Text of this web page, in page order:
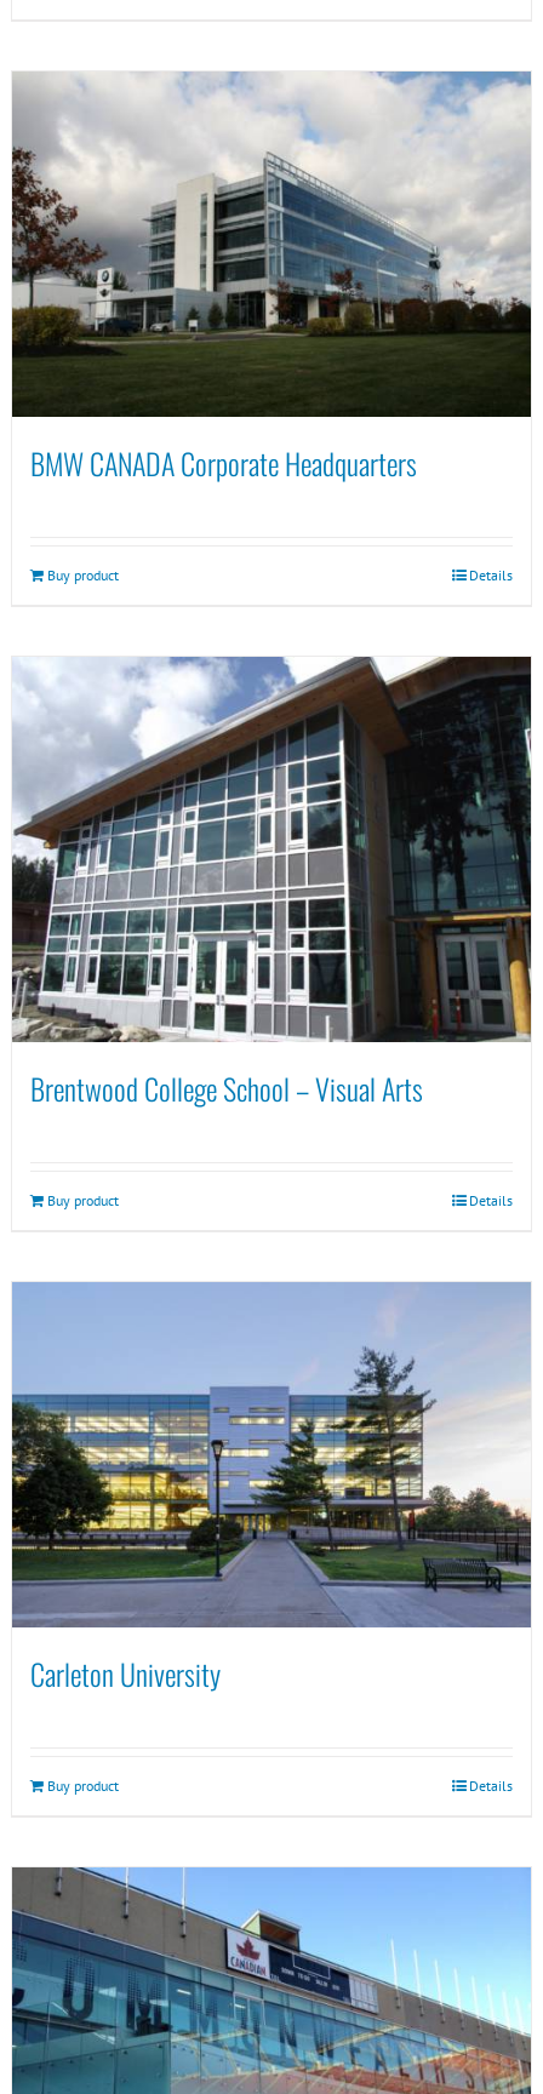
BMW CANADA Corporate Headquarters
Buy product Details
Brentwood College School – Visual Arts
Buy product Details
Carleton University
Buy product Details